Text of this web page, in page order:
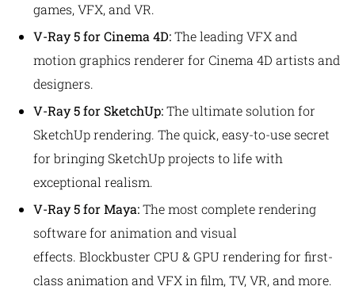
games, VFX, and VR.
V-Ray 5 for Cinema 4D:The leading VFX and
motion graphics renderer for Cinema 4D artists and
designers.
V-Ray 5 for SketchUp:The ultimate solution for
SketchUp rendering. The quick, easy-to-use secret
for bringing SketchUp projects to life with
exceptional realism.
V-Ray 5 for Maya:The most complete rendering
software for animation and visual
effects. Blockbuster CPU & GPU rendering for first-
class animation and VFX in film, TV, VR, and more.